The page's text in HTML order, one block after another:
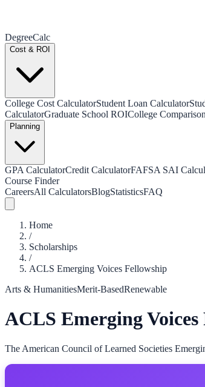
DegreeCalc
Cost & ROI
College Cost CalculatorStudent Loan Calculator
CalculatorGraduate School ROICollege Comparison
Planning
GPA CalculatorCredit CalculatorFAFSA SAI
Course Finder
CareersAll CalculatorsBlogStatisticsFAQ
Home
/
Scholarships
/
ACLS Emerging Voices Fellowship
Arts & HumanitiesMerit-BasedRenewable
ACLS Emerging
The American Council of Learned Societies